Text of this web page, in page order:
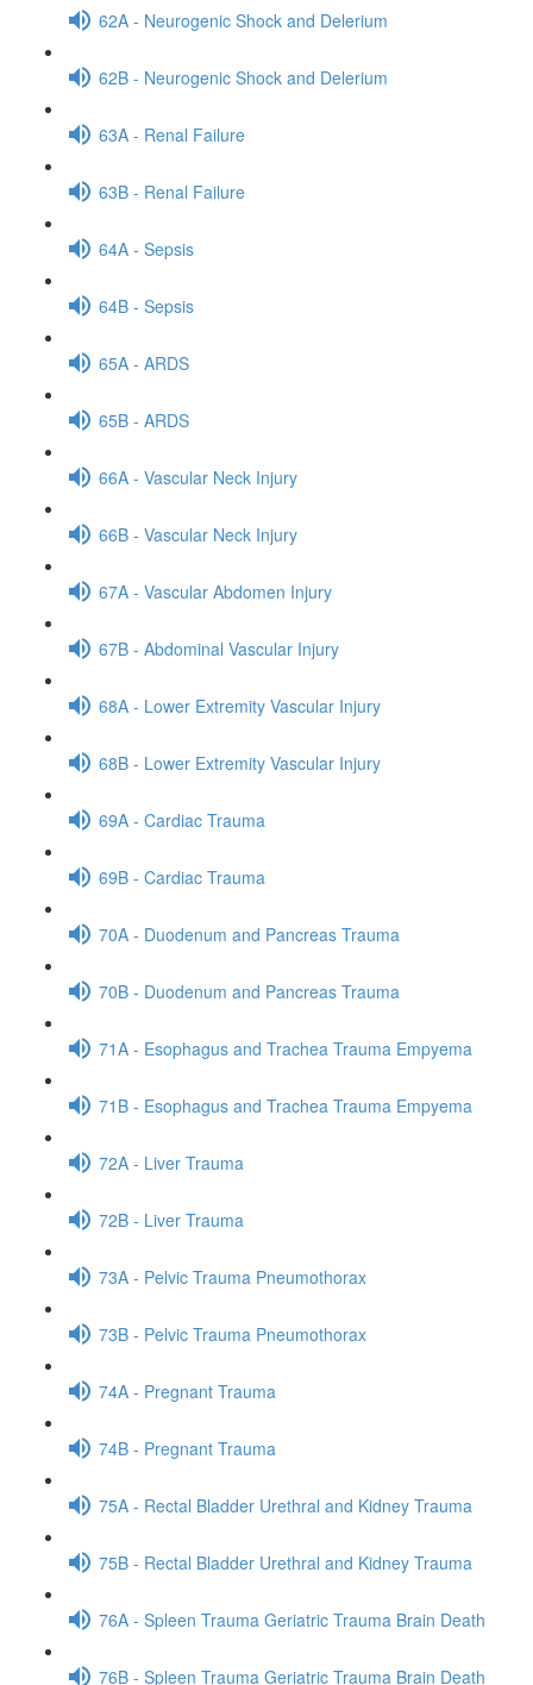
62A - Neurogenic Shock and Delerium
62B - Neurogenic Shock and Delerium
63A - Renal Failure
63B - Renal Failure
64A - Sepsis
64B - Sepsis
65A - ARDS
65B - ARDS
66A - Vascular Neck Injury
66B - Vascular Neck Injury
67A - Vascular Abdomen Injury
67B - Abdominal Vascular Injury
68A - Lower Extremity Vascular Injury
68B - Lower Extremity Vascular Injury
69A - Cardiac Trauma
69B - Cardiac Trauma
70A - Duodenum and Pancreas Trauma
70B - Duodenum and Pancreas Trauma
71A - Esophagus and Trachea Trauma Empyema
71B - Esophagus and Trachea Trauma Empyema
72A - Liver Trauma
72B - Liver Trauma
73A - Pelvic Trauma Pneumothorax
73B - Pelvic Trauma Pneumothorax
74A - Pregnant Trauma
74B - Pregnant Trauma
75A - Rectal Bladder Urethral and Kidney Trauma
75B - Rectal Bladder Urethral and Kidney Trauma
76A - Spleen Trauma Geriatric Trauma Brain Death
76B - Spleen Trauma Geriatric Trauma Brain Death